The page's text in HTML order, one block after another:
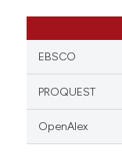
EBSCO
PROQUEST
OpenAlex